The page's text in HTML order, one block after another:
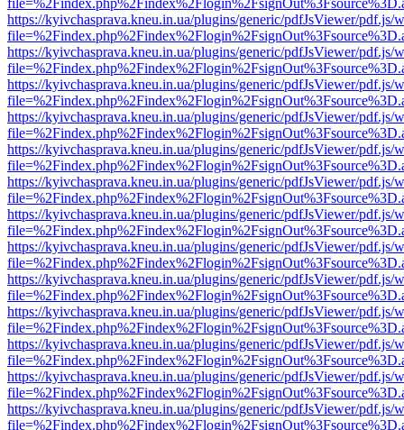
https://kyivchasprava.kneu.in.ua/plugins/generic/pdfJsViewer/pdf.js/
https://kyivchasprava.kneu.in.ua/plugins/generic/pdfJsViewer/pdf.js/
https://kyivchasprava.kneu.in.ua/plugins/generic/pdfJsViewer/pdf.js/
https://kyivchasprava.kneu.in.ua/plugins/generic/pdfJsViewer/pdf.js/
https://kyivchasprava.kneu.in.ua/plugins/generic/pdfJsViewer/pdf.js/
https://kyivchasprava.kneu.in.ua/plugins/generic/pdfJsViewer/pdf.js/
https://kyivchasprava.kneu.in.ua/plugins/generic/pdfJsViewer/pdf.js/
https://kyivchasprava.kneu.in.ua/plugins/generic/pdfJsViewer/pdf.js/
https://kyivchasprava.kneu.in.ua/plugins/generic/pdfJsViewer/pdf.js/
https://kyivchasprava.kneu.in.ua/plugins/generic/pdfJsViewer/pdf.js/
https://kyivchasprava.kneu.in.ua/plugins/generic/pdfJsViewer/pdf.js/
https://kyivchasprava.kneu.in.ua/plugins/generic/pdfJsViewer/pdf.js/
https://kyivchasprava.kneu.in.ua/plugins/generic/pdfJsViewer/pdf.js/